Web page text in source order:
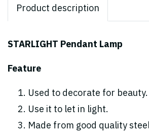
Product description
STARLIGHT Pendant Lamp
Feature
Used to decorate for beauty.
Use it to let in light.
Made from good quality